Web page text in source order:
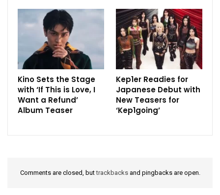
Kino Sets the Stage
with ‘If This is Love, I
Want a Refund’
Album Teaser
Kep1er Readies for
Japanese Debut with
New Teasers for
‘Kep1going’
Comments are closed, buttrackbacksand pingbacks are open.